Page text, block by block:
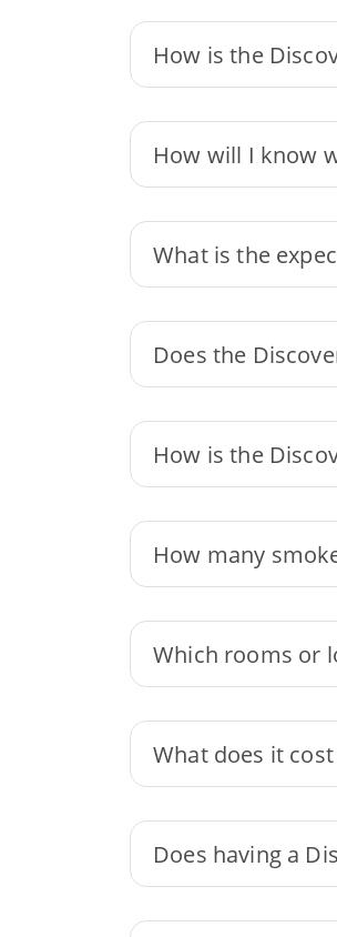
How is the
How will I know
What is the
Does the
How is the
How many
Which rooms or
What does it
Does having a